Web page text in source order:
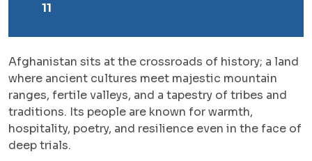
11
Afghanistan sits at the crossroads of history; a land
where ancient cultures meet majestic mountain
ranges, fertile valleys, and a tapestry of tribes and
traditions. Its people are known for warmth,
hospitality, poetry, and resilience even in the face of
deep trials.